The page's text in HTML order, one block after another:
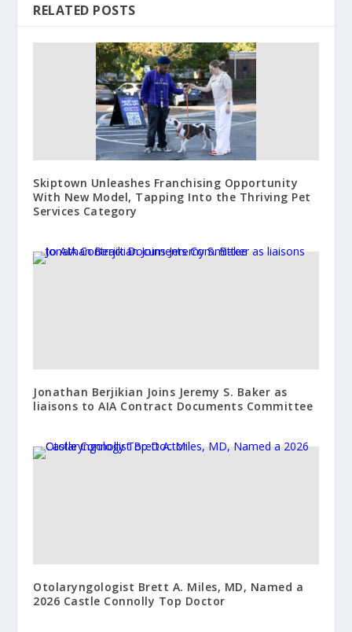
RELATED POSTS
Skiptown Unleashes Franchising Opportunity
With New Model, Tapping Into the Thriving Pet
Services Category
Jonathan Berjikian Joins Jeremy S. Baker as
liaisons to AIA Contract Documents Committee
Otolaryngologist Brett A. Miles, MD, Named a
2026 Castle Connolly Top Doctor